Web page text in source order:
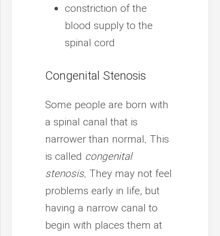
constriction of the
blood supply to the
spinal cord
Congenital Stenosis
Some people are born with
a spinal canal that is
narrower than normal. This
is called congenital
stenosis. They may not feel
problems early in life, but
having a narrow canal to
begin with places them at